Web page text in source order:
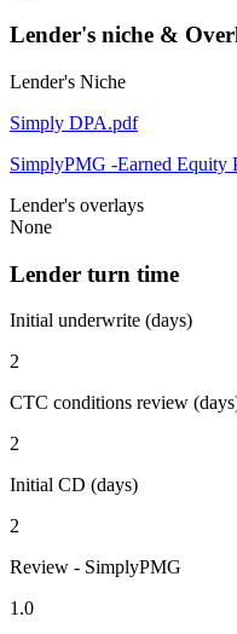
Lender's niche &
Lender's Niche
Simply DPA.pdf
SimplyPMG -Earned Equity
Lender's overlays
None
Lender turn time
Initial underwrite (days)
2
CTC conditions review
2
Initial CD (days)
2
Review - SimplyPMG
1.0